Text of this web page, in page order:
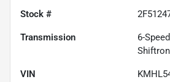
Stock #
Transmission
6-
VIN